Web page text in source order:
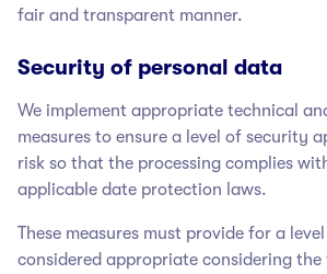
fair and transparent manner.
Security of personal data
We implement appropriate technical
measures to ensure a level of security
risk so that the processing complies
applicable date protection laws.
These measures must provide for a
considered appropriate considering the